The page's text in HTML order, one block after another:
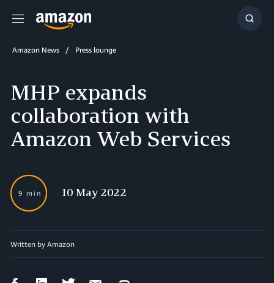
Menu
Show
Amazon News Press lounge
MHP expands
collaboration with
Amazon Web Services
9 min 10 May 2022
Written by Amazon